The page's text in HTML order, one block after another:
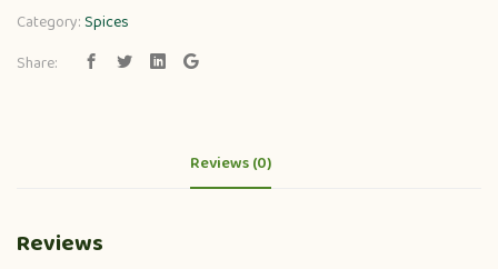
Category:Spices
Share:
Reviews (0)
Reviews